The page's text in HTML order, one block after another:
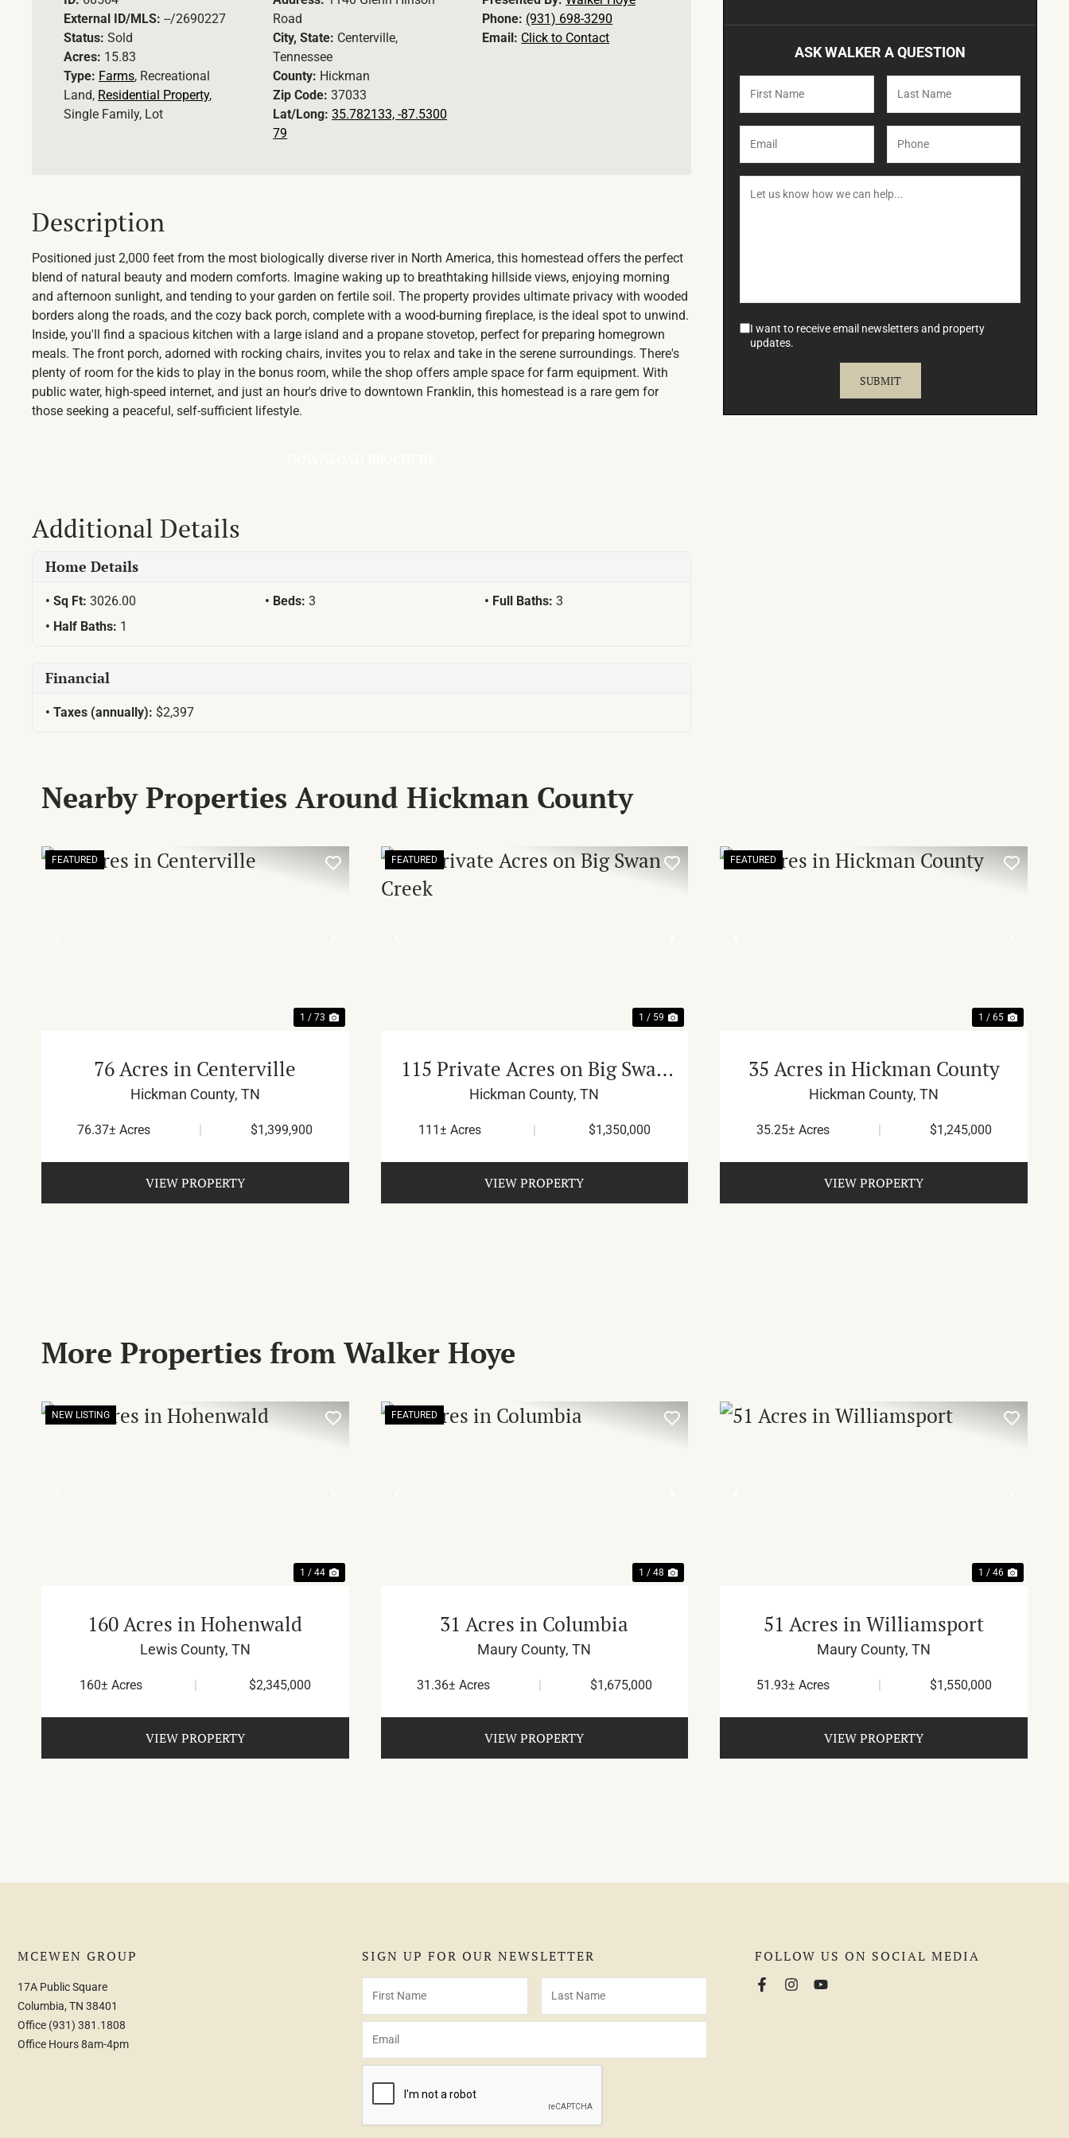
External ID/MLS: --/2690227
Status: Sold
Acres: 15.83
Type: Farms, Recreational
Land, Residential Property,
Single Family, Lot
Road
City, State: Centerville,
Tennessee
County: Hickman
Zip Code:37033
Lat/Long:35.782133, -87.5300
79
Phone: (931) 698-3290
Email: Click to Contact
Description
Positioned just 2,000 feet from the most biologically diverse river in North America, this homestead offers the perfect
blend of natural beauty and modern comforts. Imagine waking up to breathtaking hillside views, enjoying morning
and afternoon sunlight, and tending to your garden on fertile soil. The property provides ultimate privacy with wooded
borders along the roads, and the cozy back porch, complete with a wood-burning fireplace, is the ideal spot to unwind.
Inside, you'll find a spacious kitchen with a large island and a propane stovetop, perfect for preparing homegrown
meals. The front porch, adorned with rocking chairs, invites you to relax and take in the serene surroundings. There's
plenty of room for the kids to play in the bonus room, while the shop offers ample space for farm equipment. With
public water, high-speed internet, and just an hour's drive to downtown Franklin, this homestead is a rare gem for
those seeking a peaceful, self-sufficient lifestyle.
Additional Details
Home Details
Sq Ft: 3026.00 Beds: 3 Full Baths: 3
Half Baths: 1
Financial
Taxes (annually): $2,397
ASK WALKER A QUESTION
I want to receive email newsletters and property
updates.
Nearby Properties Around Hickman County
FEATURED
1 / 73
76 Acres in Centerville
Hickman County, TN
76.37± Acres | $1,399,900
VIEW PROPERTY
FEATURED
1 / 59
115 Private Acres on Big Swan
Creek
Hickman County,TN
111± Acres | $1,350,000
VIEW PROPERTY
FEATURED
1 / 65
35 Acres in Hickman County
Hickman County,TN
35.25± Acres | $1,245,000
VIEW PROPERTY
More Properties from Walker Hoye
NEW LISTING
1 / 44
160 Acres in Hohenwald
Lewis County, TN
160± Acres | $2,345,000
VIEW PROPERTY
FEATURED
1 / 48
31 Acres in Columbia
Maury County,TN
31.36± Acres | $1,675,000
VIEW PROPERTY
1 / 46
51 Acres in Williamsport
Maury County,TN
51.93± Acres | $1,550,000
VIEW PROPERTY
MCEWEN GROUP
17A Public Square
Columbia, TN 38401
Office (931) 381.1808
Office Hours 8am-4pm
SIGN UP FOR OUR NEWSLETTER FOLLOW US ON SOCIAL MEDIA